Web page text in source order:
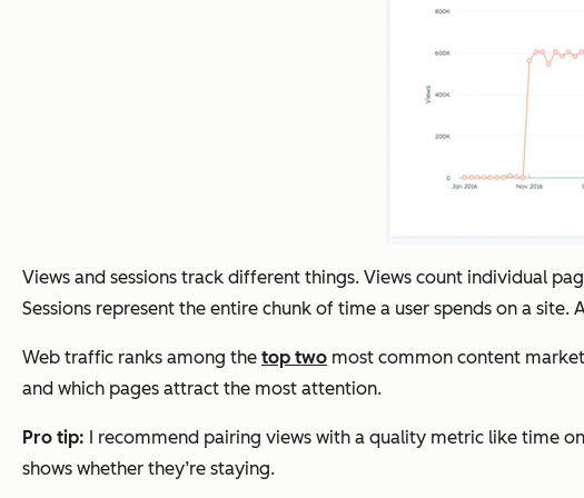
Views and sessions track different things. Views count individual
Sessions represent the entire chunk of time a user spends on a
Web traffic ranks among the top two most common content
and which pages attract the most attention.
Pro tip: I recommend pairing views with a quality metric like time
shows whether they’re staying.